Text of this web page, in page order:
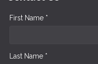
First Name *
Last Name *